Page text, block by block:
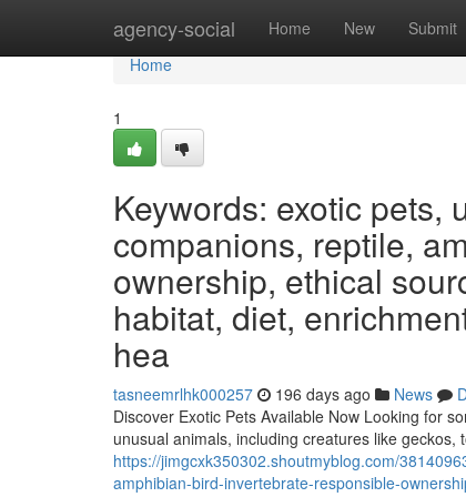
agency-social Home New Submit
Home
Home
1
Keywords: exotic pets,
companions, reptile,
ownership, ethical
habitat, diet,
hea
tasneemrlhk000257 196 days ago News
Discover Exotic Pets Available Now Looking for
unusual animals, including creatures like geckos,
https://jimgcxk350302.shoutmyblog.com/
amphibian-bird-invertebrate-responsible-